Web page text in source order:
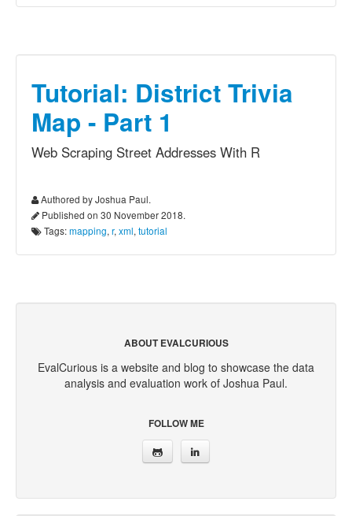
Tutorial: District Trivia
Map - Part 1
Web Scraping Street Addresses With R
Authored by Joshua Paul.
Published on 30 November 2018.
Tags:mapping, r, xml, tutorial
ABOUT EVALCURIOUS
EvalCurious is a website and blog to showcase the data
analysis and evaluation work of Joshua Paul.
FOLLOW ME